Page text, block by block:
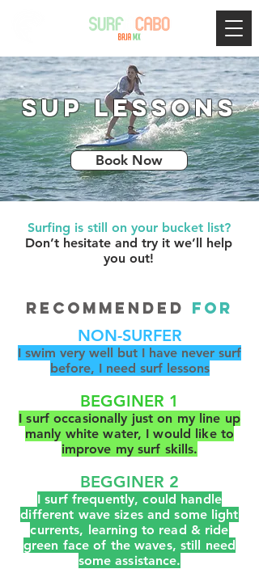
SUP Lessons
Book Now
Surfing is still on your bucket list?
Don’t hesitate and try it we’ll help
you out!
RECOMMENDED FOR
NON-SURFER
I swim very well but I have never surf
before, I need surf lessons
BEGGINER 1
I surf occasionally just on my line up
manly white water, I would like to
improve my surf skills.
BEGGINER 2
I surf frequently, could handle
different wave sizes and some light
currents, learning to read & ride
green face of the waves, still need
some assistance.